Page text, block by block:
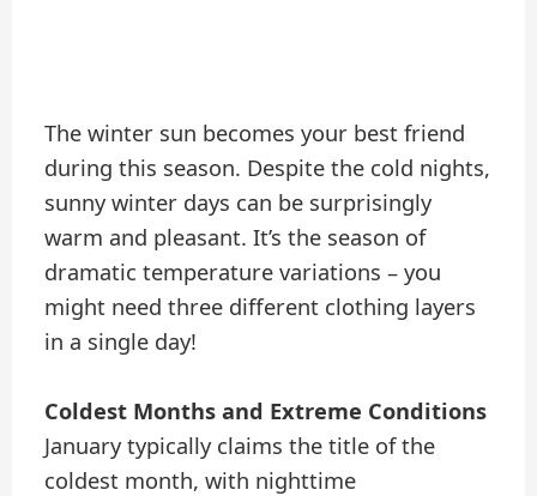
The winter sun becomes your best friend
during this season. Despite the cold nights,
sunny winter days can be surprisingly
warm and pleasant. It’s the season of
dramatic temperature variations – you
might need three different clothing layers
in a single day!
Coldest Months and Extreme Conditions
January typically claims the title of the
coldest month, with nighttime